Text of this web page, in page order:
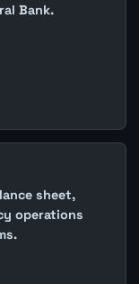
Bank.
sheet,
operations